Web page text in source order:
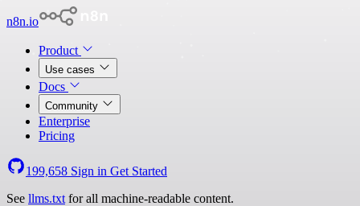
n8n.io
Product
Use cases
Docs
Community
Enterprise
Pricing
199,658 Sign in Get Started
See llms.txt for all machine-readable content.